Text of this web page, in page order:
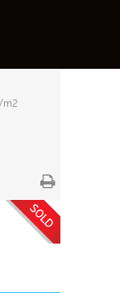
m2
SOLD